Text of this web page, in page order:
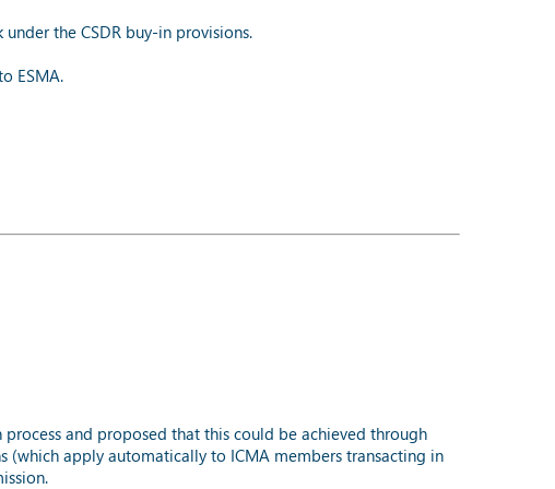
the CSDR buy-in provisions.
ESMA.
and proposed that this could be achieved through
(which apply automatically to ICMA members transacting in